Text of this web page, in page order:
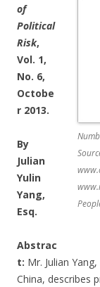
of
Political
Risk,
Vol. 1,
No. 6,
Octobe
r 2013.
By
Julian
Yulin
Yang,
Esq.
Abstrac
t: Mr. Julian
China, describes